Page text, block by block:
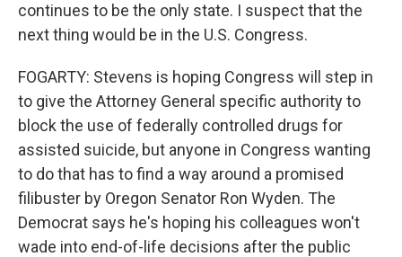
continues to be the only state. I suspect that the
next thing would be in the U.S. Congress.
FOGARTY: Stevens is hoping Congress will step in
to give the Attorney General specific authority to
block the use of federally controlled drugs for
assisted suicide, but anyone in Congress wanting
to do that has to find a way around a promised
filibuster by Oregon Senator Ron Wyden. The
Democrat says he's hoping his colleagues won't
wade into end-of-life decisions after the public